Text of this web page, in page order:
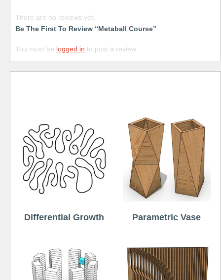
There are no reviews yet.
Be The First To Review “Metaball Course”
You must be logged in to post a review.
Differential Growth Parametric Vase